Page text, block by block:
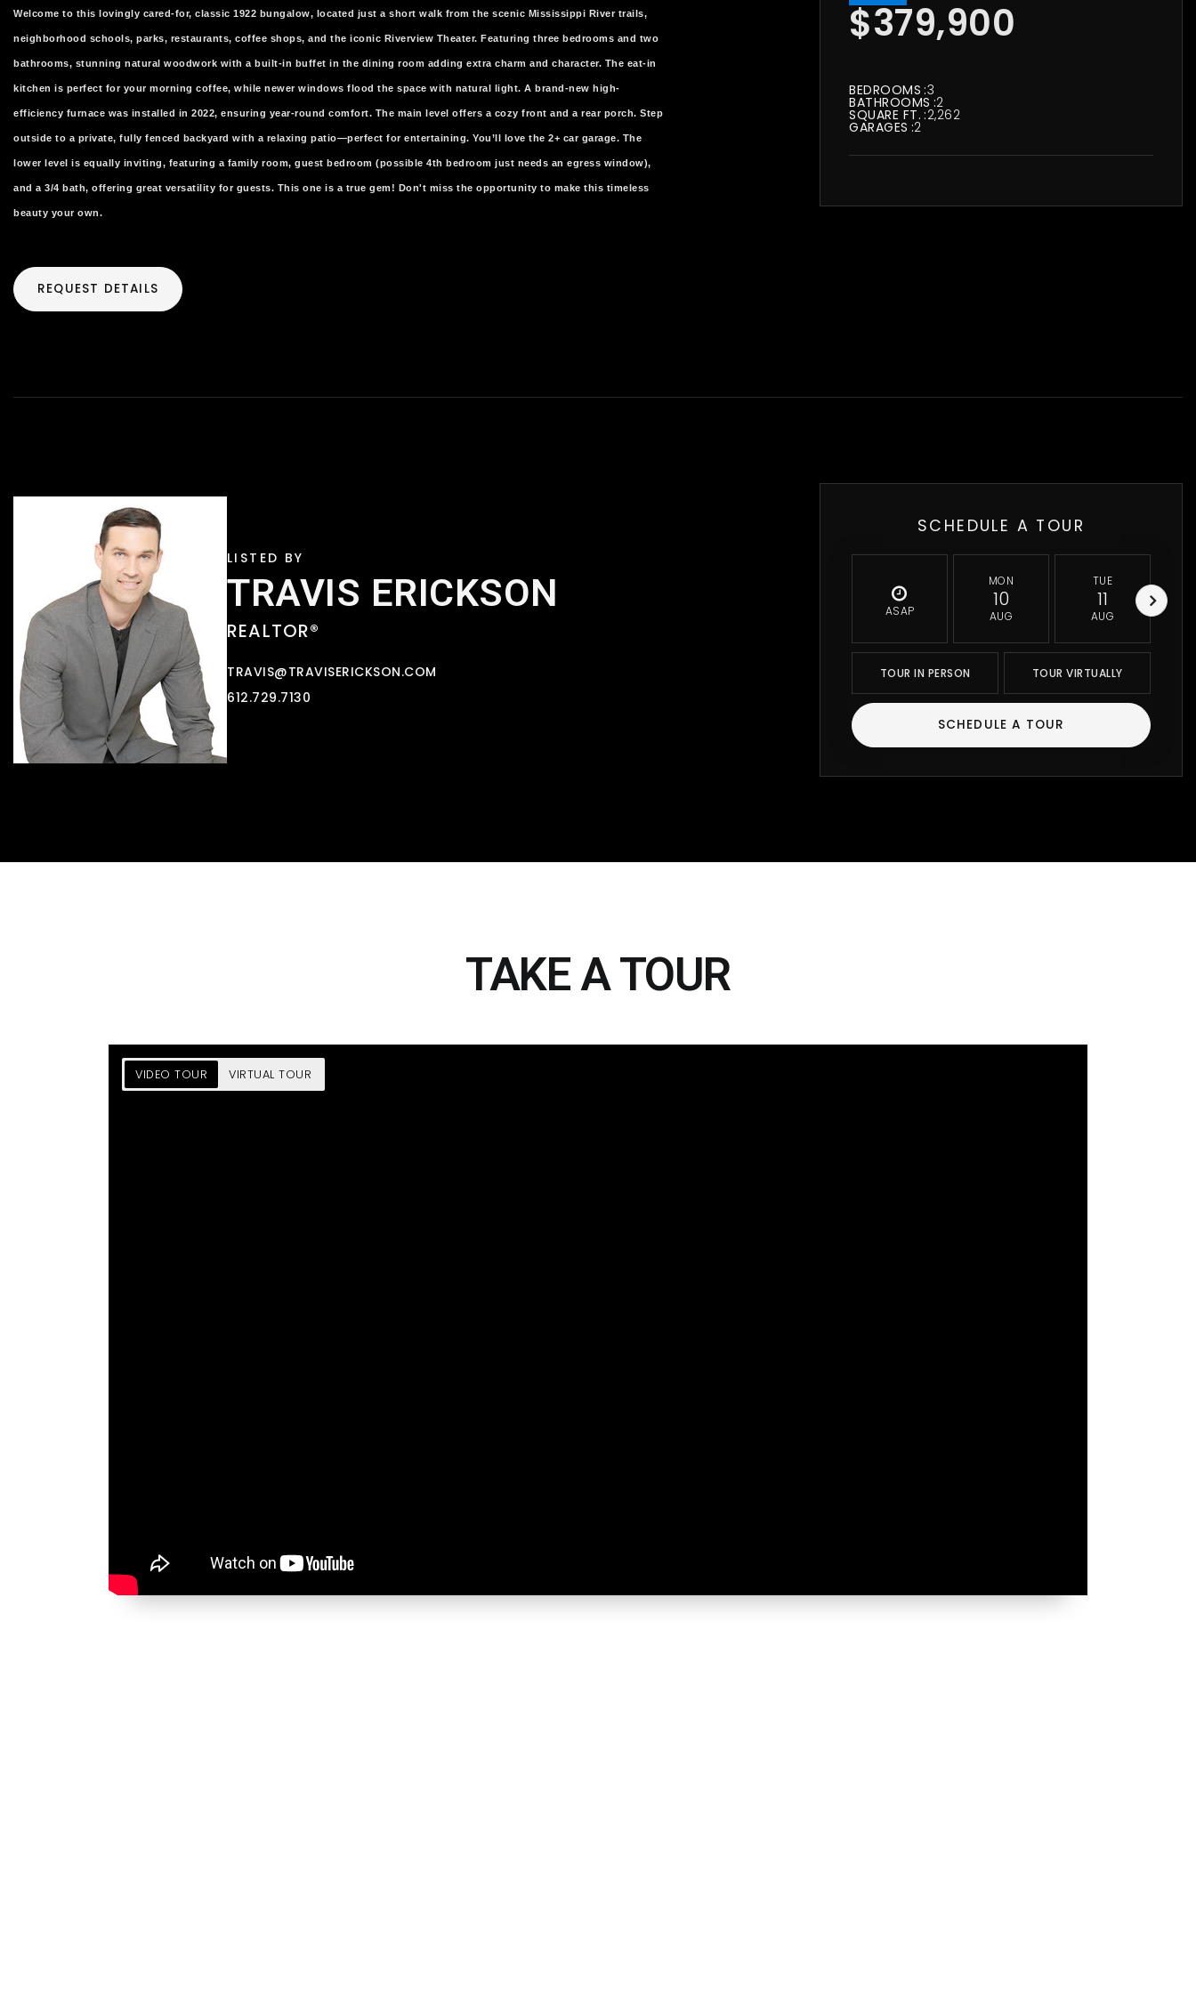
Welcome to this lovingly cared-for, classic 1922 bungalow, located just a short walk from the scenic Mississippi River trails,
neighborhood schools, parks, restaurants, coffee shops, and the iconic Riverview Theater. Featuring three bedrooms and two
bathrooms, stunning natural woodwork with a built-in buffet in the dining room adding extra charm and character. The eat-in
kitchen is perfect for your morning coffee, while newer windows flood the space with natural light. A brand-new high-
efficiency furnace was installed in 2022, ensuring year-round comfort. The main level offers a cozy front and a rear porch. Step
outside to a private, fully fenced backyard with a relaxing patio—perfect for entertaining. You’ll love the 2+ car garage. The
lower level is equally inviting, featuring a family room, guest bedroom (possible 4th bedroom just needs an egress window),
and a 3/4 bath, offering great versatility for guests. This one is a true gem! Don't miss the opportunity to make this timeless
beauty your own.
REQUEST DETAILS
$379,900
BEDROOMS 3
BATHROOMS 2
SQUARE FT. 2,262
GARAGES 2
TRAVIS ERICKSON
REALTOR®
TRAVIS@TRAVISERICKSON.COM
612.729.7130
SCHEDULE A TOUR
ASAP
MON
10
AUG
TUE
11
AUG
TOUR IN PERSON TOUR VIRTUALLY
SCHEDULE A TOUR
TAKE A TOUR
VIDEO TOUR VIRTUAL TOUR